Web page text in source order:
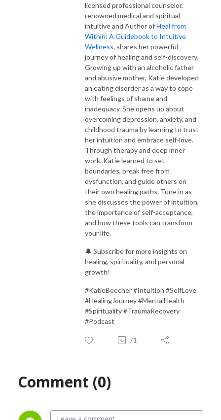
licensed professional counselor,
renowned medical and spiritual
intuitive and Author ofHeal from
Within: A Guidebook to Intuitive
Wellness, shares her powerful
journey of healing and self-discovery.
Growing up with an alcoholic father
and abusive mother, Katie developed
an eating disorder as a way to cope
with feelings of shame and
inadequacy. She opens up about
overcoming depression, anxiety, and
childhood trauma by learning to trust
her intuition and embrace self-love.
Through therapy and deep inner
work, Katie learned to set
boundaries, break free from
dysfunction, and guide others on
their own healing paths. Tune in as
she discusses the power of intuition,
the importance of self-acceptance,
and how these tools can transform
your life.
🔔 Subscribe for more insights on
healing, spirituality, and personal
growth!
#KatieBeecher #Intuition #SelfLove
#HealingJourney #MentalHealth
#Spirituality #TraumaRecovery
#Podcast
71
Comment (0)